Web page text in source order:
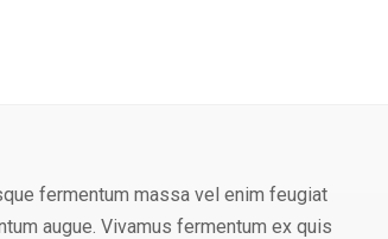
fermentum massa vel enim feugiat
augue. Vivamus fermentum ex quis